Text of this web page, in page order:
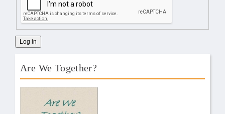
Are We Together?